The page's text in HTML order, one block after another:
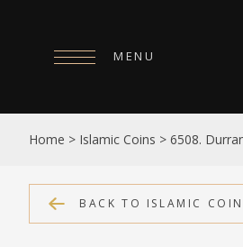
MENU
HOME
ABOUT
Home > Islamic Coins > 6508.
BACK TO ISLAMIC